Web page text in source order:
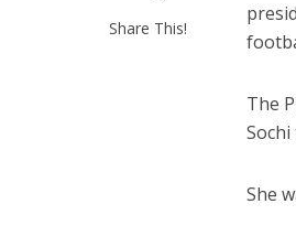
Share This!
The
She